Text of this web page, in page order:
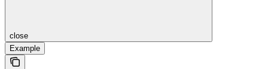
close
Example